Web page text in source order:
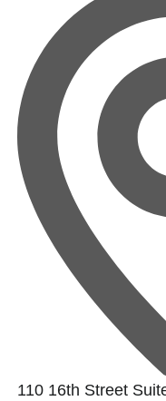
110 16th Street